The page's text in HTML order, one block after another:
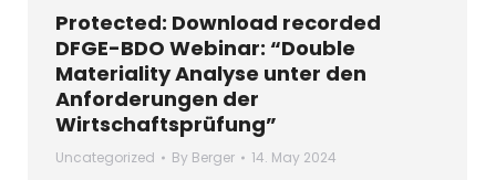
Protected: Download recorded
DFGE-BDO Webinar: “Double
Materiality Analyse unter den
Anforderungen der
Wirtschaftsprüfung”
Uncategorized By Berger 14. May 2024